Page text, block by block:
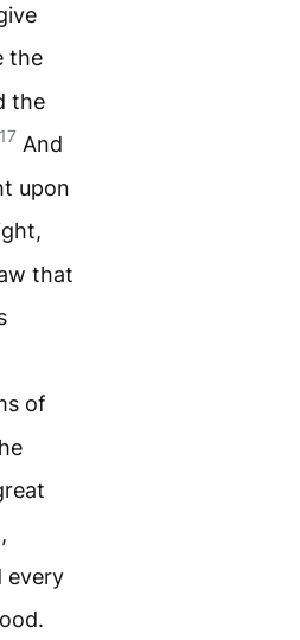
the
the
17 And
upon
that
of
every